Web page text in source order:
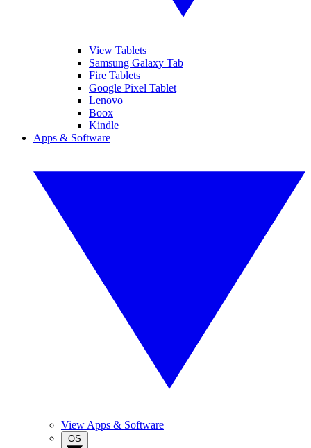
View Tablets
Samsung Galaxy Tab
Fire Tablets
Google Pixel Tablet
Lenovo
Boox
Kindle
Apps & Software
View Apps & Software